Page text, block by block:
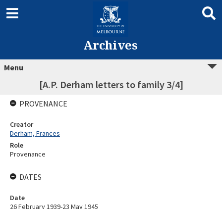
Archives
Menu
[A.P. Derham letters to family 3/4]
PROVENANCE
Creator
Derham, Frances
Role
Provenance
DATES
Date
26 February 1939-23 May 1945